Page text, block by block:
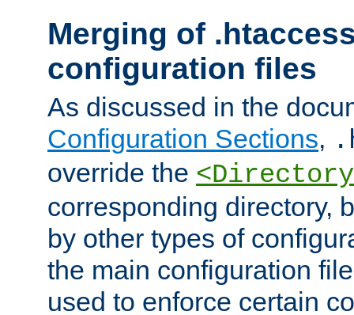
Merging of
configuration files
As discussed in the
Configuration Sections,
override the
corresponding directory,
by other types of
the main configuration
used to enforce certain